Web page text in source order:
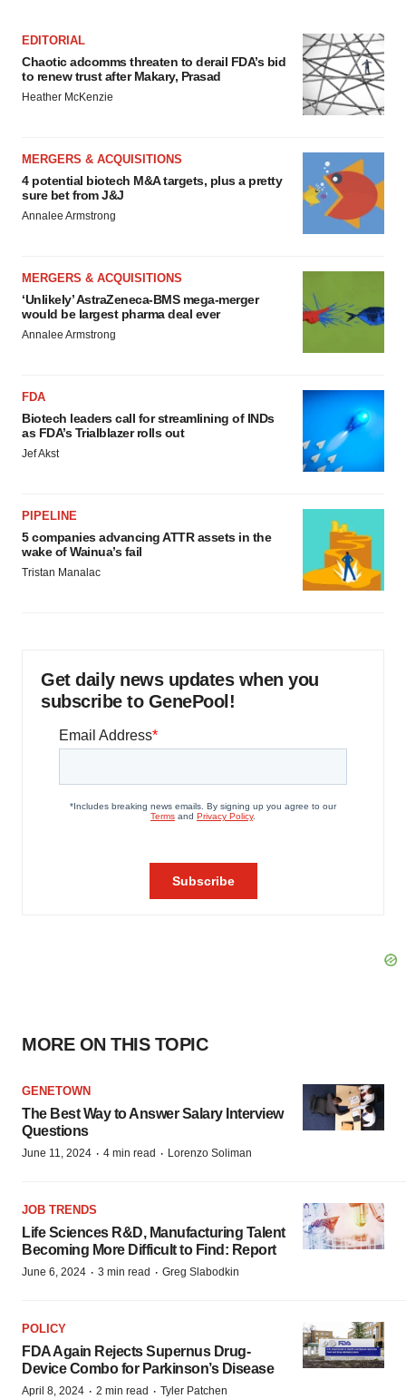
EDITORIAL
Chaotic adcomms threaten to derail FDA’s bid
to renew trust after Makary, Prasad
Heather McKenzie
MERGERS & ACQUISITIONS
4 potential biotech M&A targets, plus a pretty
sure bet from J&J
Annalee Armstrong
MERGERS & ACQUISITIONS
‘Unlikely’ AstraZeneca-BMS mega-merger
would be largest pharma deal ever
Annalee Armstrong
FDA
Biotech leaders call for streamlining of INDs
as FDA’s Trialblazer rolls out
Jef Akst
PIPELINE
5 companies advancing ATTR assets in the
wake of Wainua’s fail
Tristan Manalac
Get daily news updates when you
subscribe to GenePool!
MORE ON THIS TOPIC
GENETOWN
The Best Way to Answer Salary Interview
Questions
June 11, 2024 · 4 min read · Lorenzo Soliman
JOB TRENDS
Life Sciences R&D, Manufacturing Talent
Becoming More Difficult to Find: Report
June 6, 2024 · 3 min read · Greg Slabodkin
POLICY
FDA Again Rejects Supernus Drug-
Device Combo for Parkinson’s Disease
April 8, 2024 · 2 min read · Tyler Patchen